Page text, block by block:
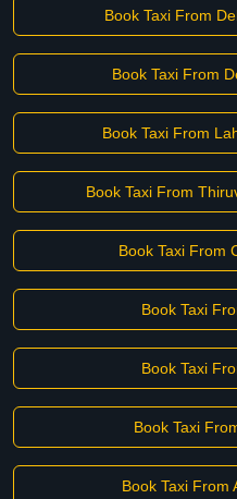
Book Taxi From
Book Taxi From
Book Taxi From
Book Taxi From
Book Taxi From
Book Taxi
Book Taxi
Book Taxi
Book Taxi From